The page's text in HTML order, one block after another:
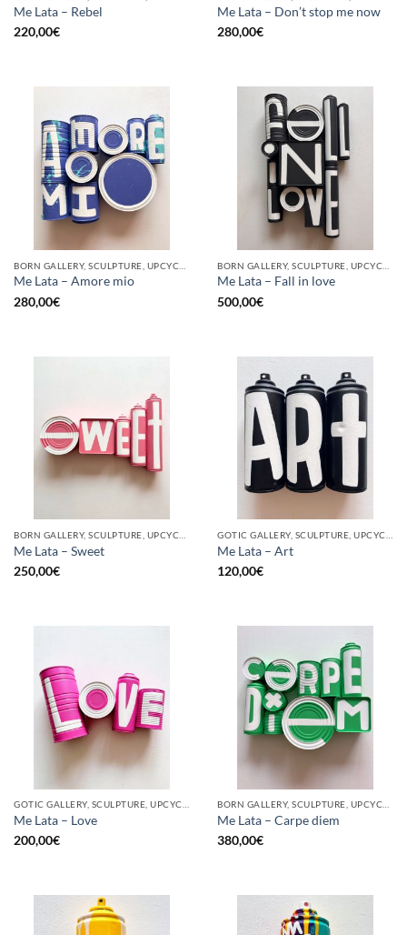
Me Lata – Rebel
220,00€
Me Lata – Don’t stop me now
280,00€
Me Lata – Amore mio
280,00€
Me Lata – Fall in love
500,00€
Me Lata – Sweet
250,00€
Me Lata – Art
120,00€
GOTIC GALLERY, SCULPTURE, UPCYCLE
Me Lata – Love
200,00€
BORN GALLERY, SCULPTURE, UPCYCLE
Me Lata – Carpe diem
380,00€